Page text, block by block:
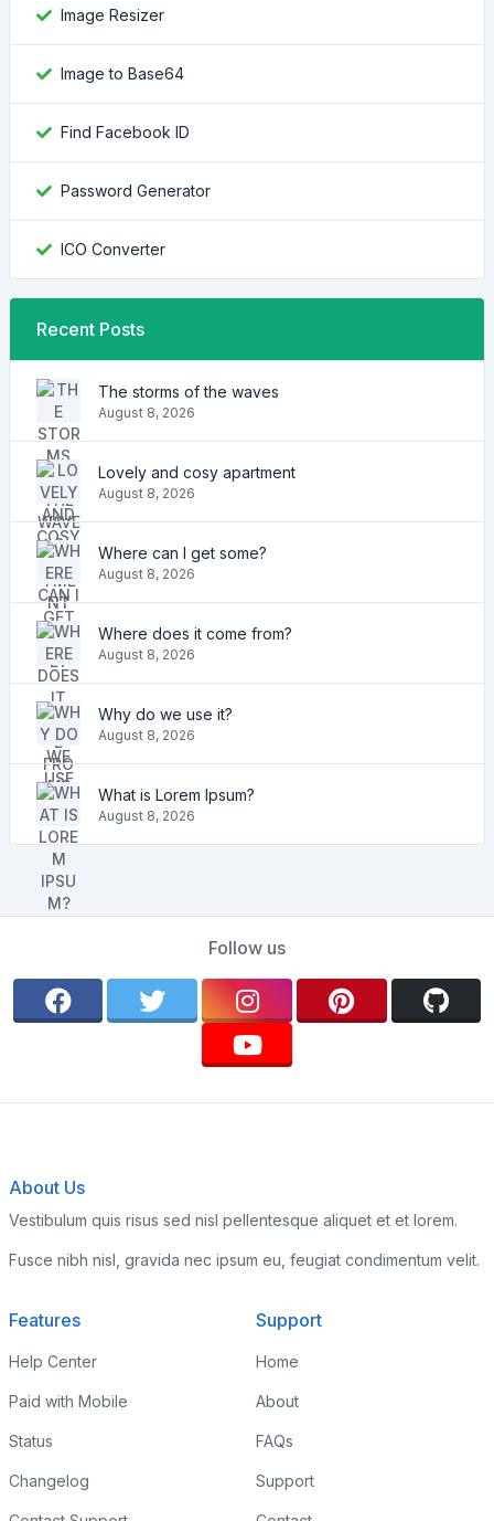
Image Resizer
Image to Base64
Find Facebook ID
Password Generator
ICO Converter
Recent Posts
The storms of the waves
August 8, 2026
Lovely and cosy apartment
August 8, 2026
Where can I get some?
August 8, 2026
Where does it come from?
August 8, 2026
Why do we use it?
August 8, 2026
What is Lorem Ipsum?
August 8, 2026
Follow us
About Us
Vestibulum quis risus sed nisl pellentesque aliquet et et lorem.
Fusce nibh nisl, gravida nec ipsum eu, feugiat condimentum velit.
Features
Help Center
Paid with Mobile
Status
Changelog
Support
Home
About
FAQs
Support